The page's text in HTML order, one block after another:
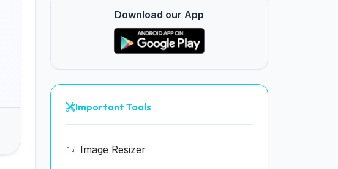
Download our App
Important Tools
Image Resizer